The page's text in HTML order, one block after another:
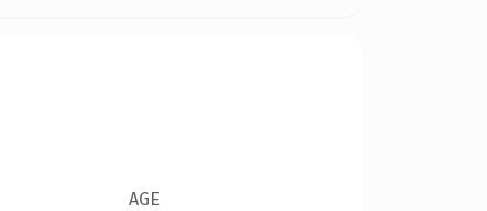
AGE